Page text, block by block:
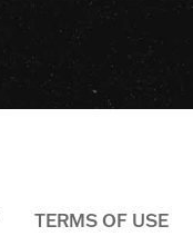
TERMS OF USE